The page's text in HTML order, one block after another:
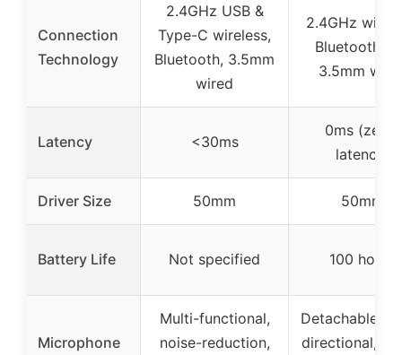
Connection
Technology
2.4GHz USB &
Type-C wireless,
Bluetooth, 3.5mm
wired
2.4GHz
Bluetooth
3.5mm
Latency <30ms
0ms (zero-
latency)
Driver Size 50mm 50mm
Battery Life Not specified 100 hours
Microphone
Multi-functional,
noise-reduction,
Detachable,
directional,